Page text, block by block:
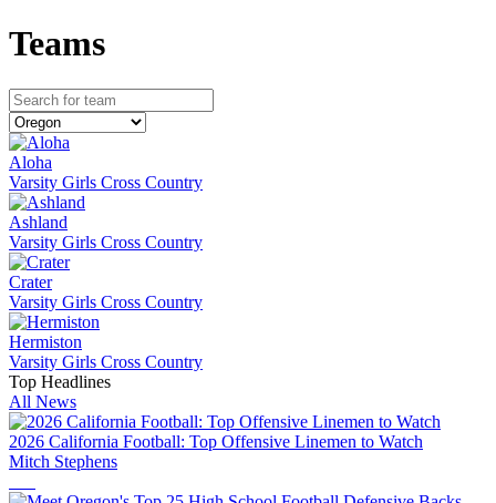
Teams
Aloha
Varsity Girls Cross Country
Ashland
Varsity Girls Cross Country
Crater
Varsity Girls Cross Country
Hermiston
Varsity Girls Cross Country
Top Headlines
All News
2026 California Football: Top Offensive Linemen to Watch
Mitch Stephens